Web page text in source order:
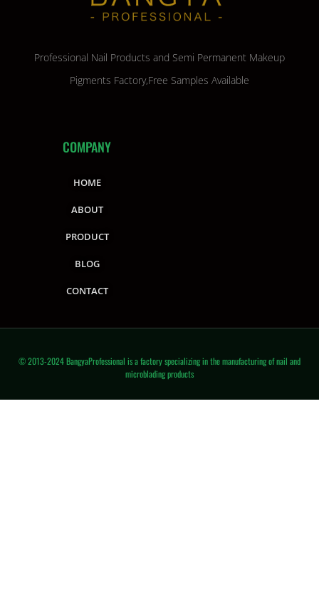
Professional Nail Products and Semi Permanent Makeup
Pigments Factory,Free Samples Available
COMPANY
HOME
ABOUT
PRODUCT
BLOG
CONTACT
© 2013-2024 BangyaProfessional is a factory specializing in the manufacturing of nail and
microblading products